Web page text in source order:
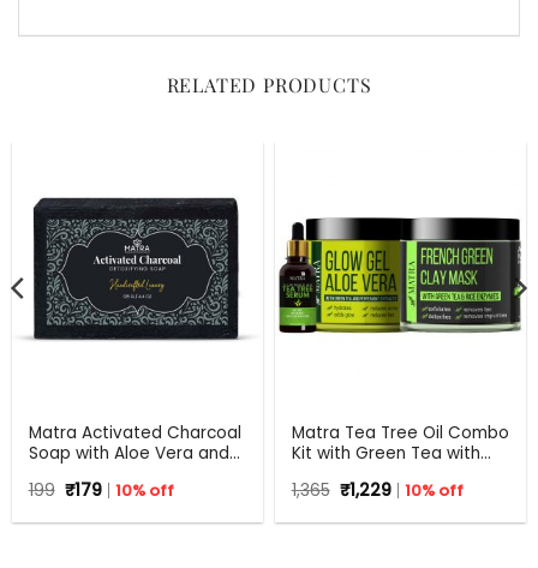
RELATED PRODUCTS
Matra Activated Charcoal
Soap with Aloe Vera and
199 Original
price
was:
₹179Current
price
is:
10% off
Matra Tea Tree Oil Combo
Kit with Green Tea with
1,365 Original
price
was:
₹1,229Current
price
is:
10% off